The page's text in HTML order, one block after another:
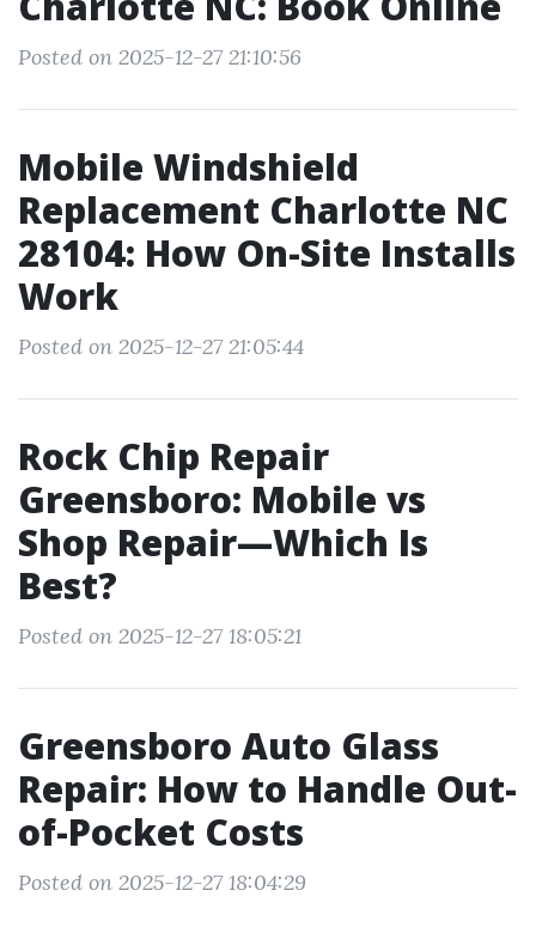
Posted on 2025-12-27 21:10:56
Mobile Windshield
Replacement Charlotte NC
28104: How On-Site Installs
Work
Posted on 2025-12-27 21:05:44
Rock Chip Repair
Greensboro: Mobile vs
Shop Repair—Which Is
Best?
Posted on 2025-12-27 18:05:21
Greensboro Auto Glass
Repair: How to Handle Out-
of-Pocket Costs
Posted on 2025-12-27 18:04:29